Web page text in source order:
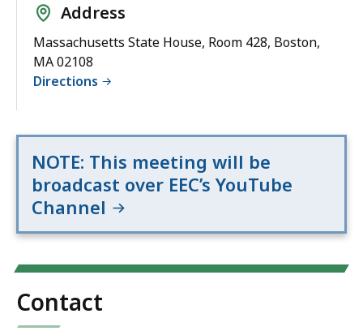
Address
Massachusetts State House, Room 428, Boston,
MA 02108
Directions
NOTE: This meeting will be
broadcast over EEC’s YouTube
Channel
Contact